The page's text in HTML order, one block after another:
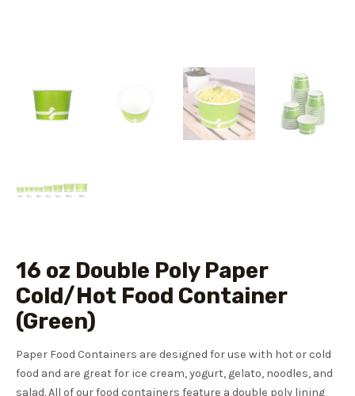
16 oz Double Poly Paper
Cold/Hot Food Container
(Green)
Paper Food Containers are designed for use with hot or cold
food and are great for ice cream, yogurt, gelato, noodles, and
salad. All of our food containers feature a double poly lining